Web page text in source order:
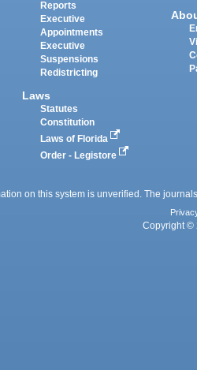
Reports
Executive
Appointments
Executive
Suspensions
Redistricting
Laws
Statutes
Constitution
Laws of Florida
Order - Legistore
on this system is unverified. The
Copyright ©